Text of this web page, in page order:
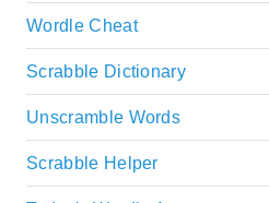
Wordle Cheat
Scrabble Dictionary
Unscramble Words
Scrabble Helper